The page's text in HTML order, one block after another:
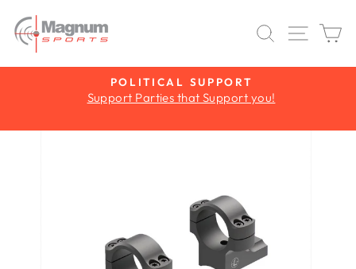
content
SEARCH
SITE
Pause
POLITICAL SUPPORT
Support Parties that Support you!